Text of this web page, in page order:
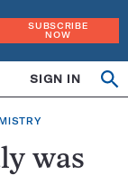
SUBSCRIBE
NOW
SIGN IN
was